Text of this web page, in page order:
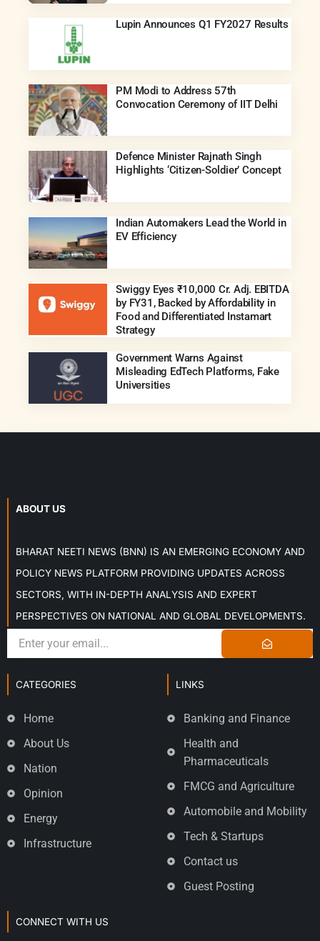
Lupin Announces Q1 FY2027 Results
PM Modi to Address 57th
Convocation Ceremony of IIT Delhi
Defence Minister Rajnath Singh
Highlights ‘Citizen-Soldier’ Concept
Indian Automakers Lead the World in
EV Efficiency
Swiggy Eyes ₹10,000 Cr. Adj. EBITDA
by FY31, Backed by Affordability in
Food and Differentiated Instamart
Strategy
Government Warns Against
Misleading EdTech Platforms, Fake
Universities
ABOUT US
BHARAT NEETI NEWS (BNN) IS AN EMERGING ECONOMY AND
POLICY NEWS PLATFORM PROVIDING UPDATES ACROSS
SECTORS, WITH IN-DEPTH ANALYSIS AND EXPERT
PERSPECTIVES ON NATIONAL AND GLOBAL DEVELOPMENTS.
CATEGORIES
Home
About Us
Nation
Opinion
Energy
Infrastructure
LINKS
Banking and Finance
Health and
Pharmaceuticals
FMCG and Agriculture
Automobile and Mobility
Tech & Startups
Contact us
Guest Posting
CONNECT WITH US